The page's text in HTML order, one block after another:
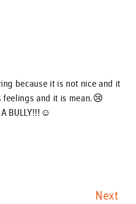
because it is not nice and it
feelings and it is mean.😢
A BULLY!!!☺️
Next